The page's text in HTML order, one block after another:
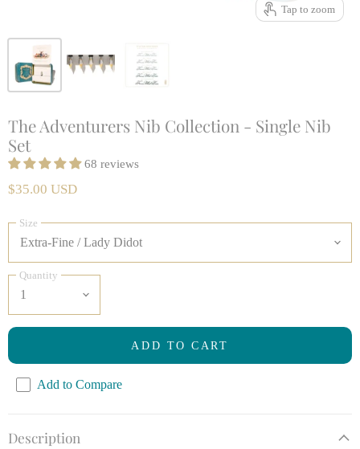
Tap to zoom
The Adventurers Nib Collection - Single Nib
Set
68 reviews
$35.00 USD
Size
Quantity
ADD TO CART
Add to Compare
Description